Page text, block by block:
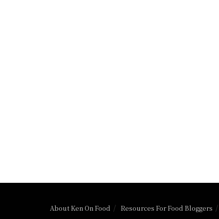
About Ken On Food Resources For Food Bloggers